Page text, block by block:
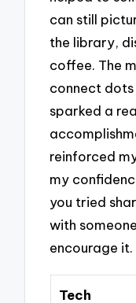
can still
the library,
coffee. The
connect
sparked a
reinforced
my
you tried
with
encourage it.
Tech